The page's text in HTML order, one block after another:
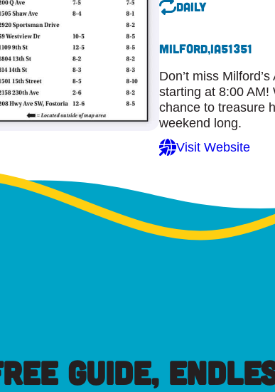
Daily
Milford,IA51351
Don’t miss
starting at 8:00 AM!
chance to treasure
weekend long.
Visit Website
GUIDE,